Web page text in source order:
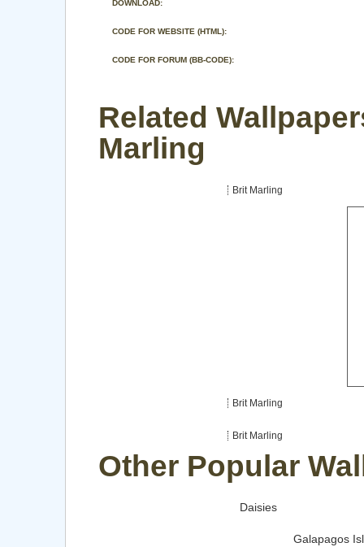
DOWNLOAD:
CODE FOR WEBSITE (HTML):
CODE FOR FORUM (BB-CODE):
Related
Marling
Brit Marling
Brit Marling
Brit Marling
Other Popular
Daisies
Galapagos